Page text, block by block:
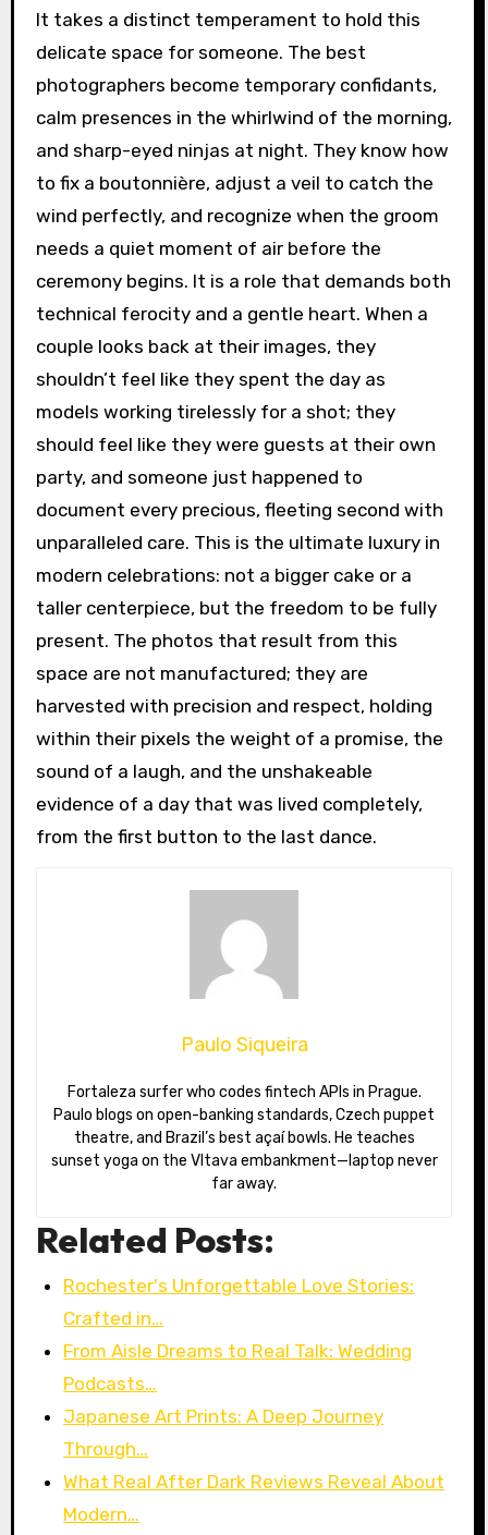
It takes a distinct temperament to hold this
delicate space for someone. The best
photographers become temporary confidants,
calm presences in the whirlwind of the morning,
and sharp-eyed ninjas at night. They know how
to fix a boutonnière, adjust a veil to catch the
wind perfectly, and recognize when the groom
needs a quiet moment of air before the
ceremony begins. It is a role that demands both
technical ferocity and a gentle heart. When a
couple looks back at their images, they
shouldn’t feel like they spent the day as
models working tirelessly for a shot; they
should feel like they were guests at their own
party, and someone just happened to
document every precious, fleeting second with
unparalleled care. This is the ultimate luxury in
modern celebrations: not a bigger cake or a
taller centerpiece, but the freedom to be fully
present. The photos that result from this
space are not manufactured; they are
harvested with precision and respect, holding
within their pixels the weight of a promise, the
sound of a laugh, and the unshakeable
evidence of a day that was lived completely,
from the first button to the last dance.
Paulo Siqueira
Fortaleza surfer who codes fintech APIs in Prague.
Paulo blogs on open-banking standards, Czech puppet
theatre, and Brazil’s best açaí bowls. He teaches
sunset yoga on the Vltava embankment—laptop never
far away.
Related Posts:
Rochester's Unforgettable Love Stories:
Crafted in…
From Aisle Dreams to Real Talk: Wedding
Podcasts…
Japanese Art Prints: A Deep Journey
Through…
What Real After Dark Reviews Reveal About
Modern…